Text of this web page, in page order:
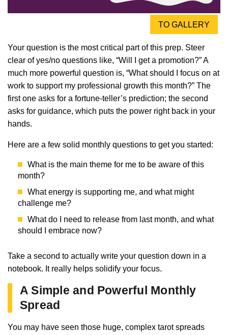
TO GALLERY
Your question is the most critical part of this prep. Steer
clear of yes/no questions like, “Will I get a promotion?” A
much more powerful question is, “What should I focus on at
work to support my professional growth this month?” The
first one asks for a fortune-teller’s prediction; the second
asks for guidance, which puts the power right back in your
hands.
Here are a few solid monthly questions to get you started:
What is the main theme for me to be aware of this
month?
What energy is supporting me, and what might
challenge me?
What do I need to release from last month, and what
should I embrace now?
Take a second to actually write your question down in a
notebook. It really helps solidify your focus.
A Simple and Powerful Monthly
Spread
You may have seen those huge, complex tarot spreads